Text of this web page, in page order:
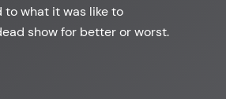
to what it was like to
show for better or worst.